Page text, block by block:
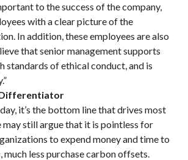
to the success of the company,
with a clear picture of the
In addition, these employees are also
that senior management supports
standards of ethical conduct, and is
it’s the bottom line that drives most
may still argue that it is pointless for
to expend money and time to
much less purchase carbon offsets.